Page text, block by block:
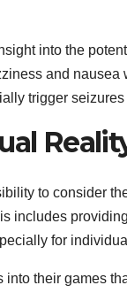
into the
and
trigger
to consider
includes
for
their games